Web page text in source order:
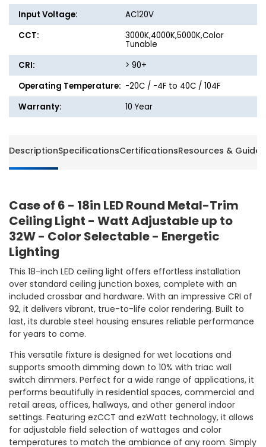
Adjustable
up
to
-
Color
Selectable
-
Energetic
up
Color
-
Input Voltage:
AC120V
CCT:
3000K,4000K,5000K,Color
Tunable
CRI:
> 90+
Operating Temperature: -20C / -4F to 40C / 104F
Warranty:
10 Year
DescriptionSpecificationsCertificationsResources & Guides
Case of 6 - 18in LED Round Metal-Trim
Ceiling Light - Watt Adjustable up to
32W - Color Selectable - Energetic
Lighting
This 18-inch LED ceiling light offers effortless installation
over standard ceiling junction boxes, complete with an
included crossbar and hardware. With an impressive CRI of
92, it delivers vibrant, true-to-life color rendering. Built to
last, its durable steel housing ensures reliable performance
for years to come.
This versatile fixture is designed for wet locations and
supports smooth dimming down to 10% with triac wall
switch dimmers. Perfect for a wide range of applications, it
performs beautifully in residential spaces, commercial and
retail areas, offices, hallways, and other general indoor
settings. Featuring ezCCT and ezWatt technology, it allows
for adjustable field selection of wattages and color
temperatures to match the ambiance of any room. Simply